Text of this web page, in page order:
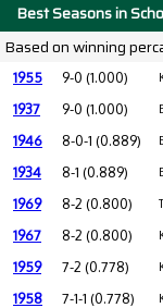
Best Seasons in
Based on winning
1955 9-0 (1.000)
1937 9-0 (1.000)
1946 8-0-1 (0.889)
1934 8-1 (0.889)
1969 8-2 (0.800)
1967 8-2 (0.800)
1959 7-2 (0.778)
1958 7-1-1 (0.778)